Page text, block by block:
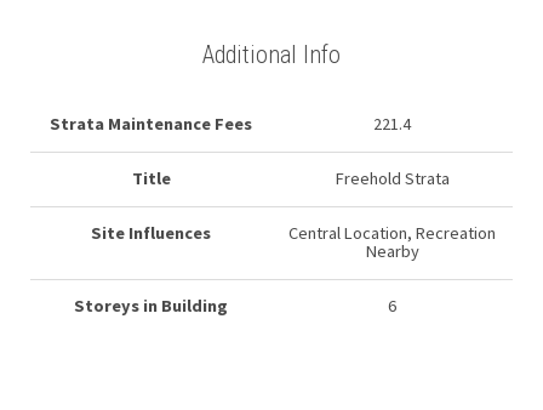
Additional Info
Strata Maintenance Fees 221.4
Title Freehold Strata
Site Influences
Central Location, Recreation
Nearby
Storeys in Building 6